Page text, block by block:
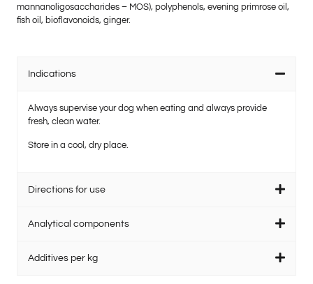
mannanoligosaccharides – MOS), polyphenols, evening primrose oil,
fish oil, bioflavonoids, ginger.
Indications
Always supervise your dog when eating and always provide
fresh, clean water.
Store in a cool, dry place.
Directions for use
Analytical components
Additives per kg